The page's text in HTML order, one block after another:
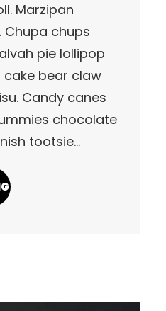
Marzipan
Chupa chups
pie lollipop
bear claw
Candy canes
chocolate
tootsie…